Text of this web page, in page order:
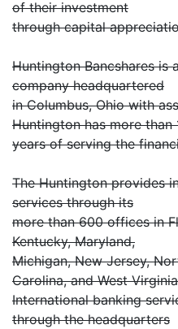
of their investment
through capital
Huntington Bancshares is
company headquartered
in Columbus, Ohio with
Huntington has more than
years of serving the
The Huntington provides
services through its
more than 600 offices in
Kentucky, Maryland,
Michigan, New Jersey,
Carolina, and West
International banking
through the headquarters